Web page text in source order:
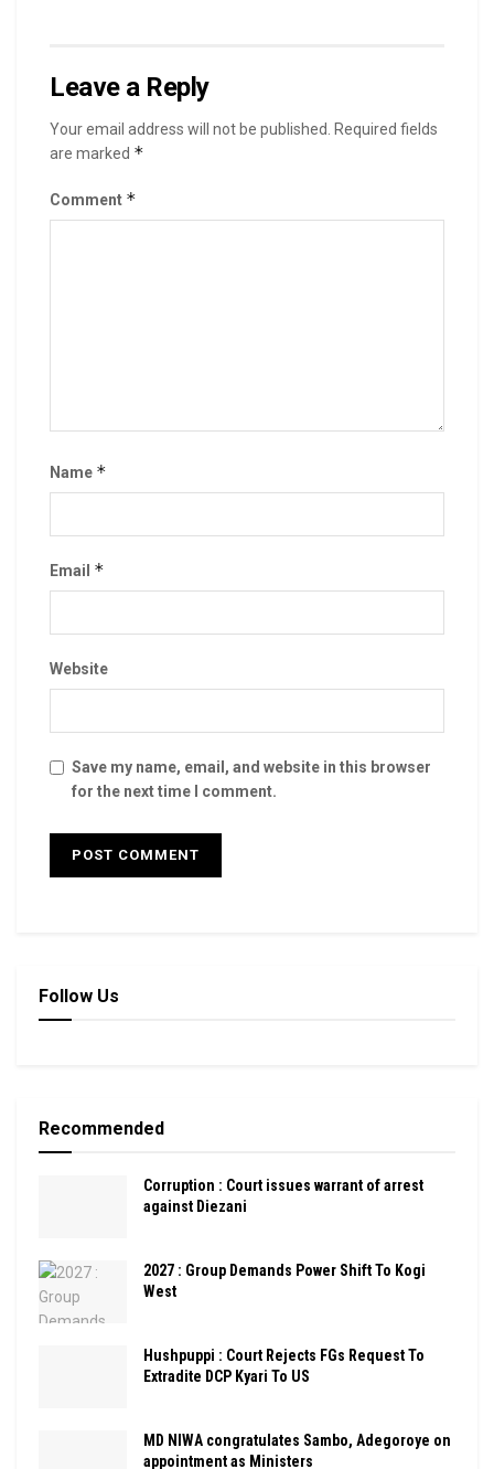
Leave a Reply
Your email address will not be published.
Required fields
are marked *
Comment *
Name *
Email *
Website
Save my name, email, and website in this browser
for the next time I comment.
Follow Us
Recommended
Corruption : Court issues warrant of arrest
against Diezani
2027 : Group Demands Power Shift To Kogi
West
Hushpuppi : Court Rejects FGs Request To
Extradite DCP Kyari To US
MD NIWA congratulates Sambo, Adegoroye on
appointment as Ministers